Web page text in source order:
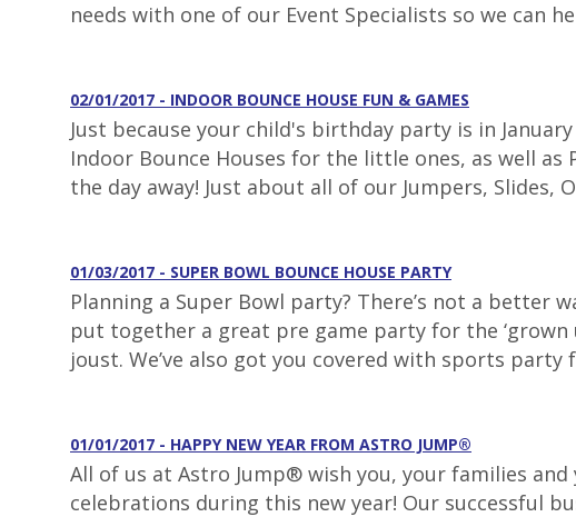
needs with one of our Event Specialists so we can
02/01/2017 - INDOOR BOUNCE HOUSE FUN & GAMES
Just because your child's birthday party is in
Indoor Bounce Houses for the little ones, as well
the day away! Just about all of our Jumpers, Slides,
01/03/2017 - SUPER BOWL BOUNCE HOUSE PARTY
Planning a Super Bowl party? There’s not a better
put together a great pre game party for the
joust. We’ve also got you covered with sports
01/01/2017 - HAPPY NEW YEAR FROM ASTRO JUMP®
All of us at Astro Jump® wish you, your families
celebrations during this new year! Our successful